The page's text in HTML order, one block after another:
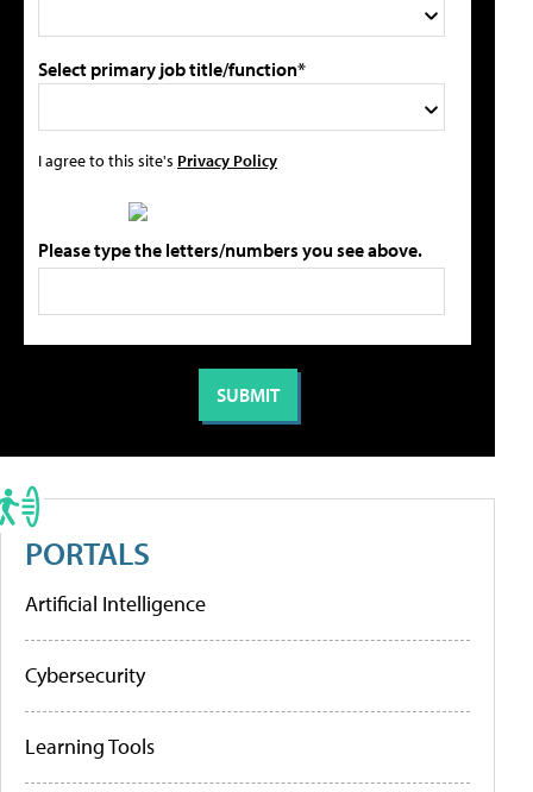
Select primary job title/function*
I agree to this site's Privacy Policy
Please type the letters/numbers you see above.
PORTALS
Artificial Intelligence
Cybersecurity
Learning Tools